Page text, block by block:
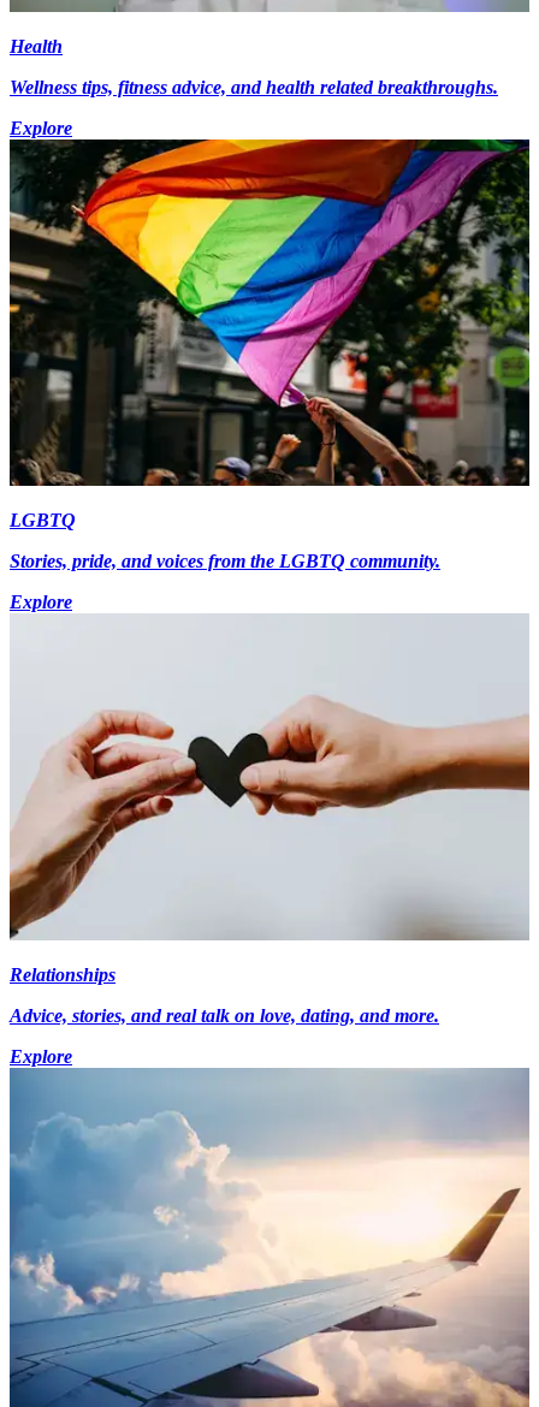
Health
Wellness tips, fitness advice, and health related breakthroughs.
Explore
LGBTQ
Stories, pride, and voices from the LGBTQ community.
Explore
Relationships
Advice, stories, and real talk on love, dating, and more.
Explore